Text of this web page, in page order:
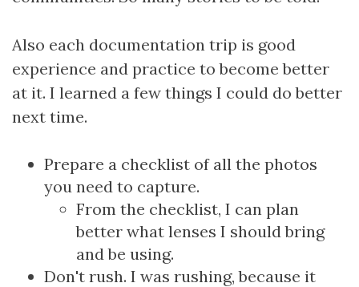
Also each documentation trip is good
experience and practice to become better
at it. I learned a few things I could do better
next time.
Prepare a checklist of all the photos
you need to capture.
From the checklist, I can plan
better what lenses I should bring
and be using.
Don't rush. I was rushing, because it